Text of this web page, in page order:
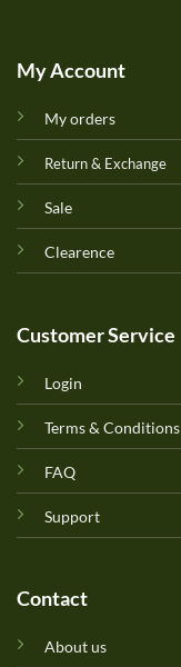
My Account
My orders
Return & Exchange
Sale
Clearence
Customer Service
Login
Terms & Conditions
FAQ
Support
Contact
About us